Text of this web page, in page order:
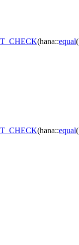
(hana::equal(
(hana::equal(